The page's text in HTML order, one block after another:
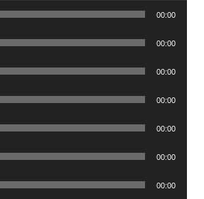
00:00
00:00
00:00
00:00
00:00
00:00
00:00